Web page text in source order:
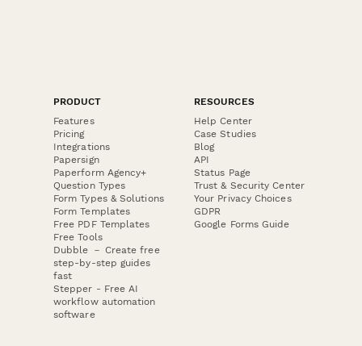
PRODUCT
Features
Pricing
Integrations
Papersign
Paperform Agency+
Question Types
Form Types & Solutions
Form Templates
Free PDF Templates
Free Tools
Dubble － Create free
step-by-step guides
fast
Stepper - Free AI
workflow automation
software
RESOURCES
Help Center
Case Studies
Blog
API
Status Page
Trust & Security Center
Your Privacy Choices
GDPR
Google Forms Guide